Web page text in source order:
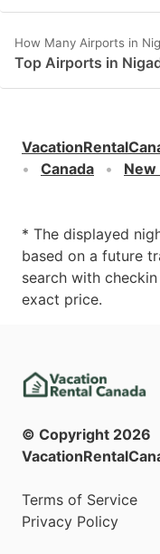
How Many Airports in
Top Airports in
Canada
* The displayed
based on a future
search with
exact price.
© Copyright 2026
Terms of Service
Privacy Policy